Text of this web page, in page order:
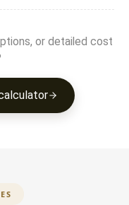
or detailed cost